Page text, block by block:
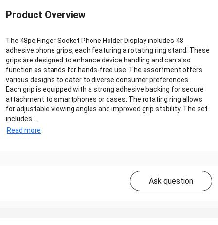
Product Overview
The 48pc Finger Socket Phone Holder Display includes 48
adhesive phone grips, each featuring a rotating ring stand. These
grips are designed to enhance device handling and can also
function as stands for hands-free use. The assortment offers
various designs to cater to diverse consumer preferences.
Each grip is equipped with a strong adhesive backing for secure
attachment to smartphones or cases. The rotating ring allows
for adjustable viewing angles and improved grip stability. The set
includes...
Read more
Ask question